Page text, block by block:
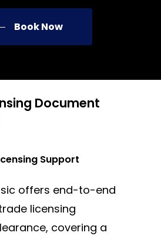
Book Now
Document
Support
offers end-to-end
licensing
covering a